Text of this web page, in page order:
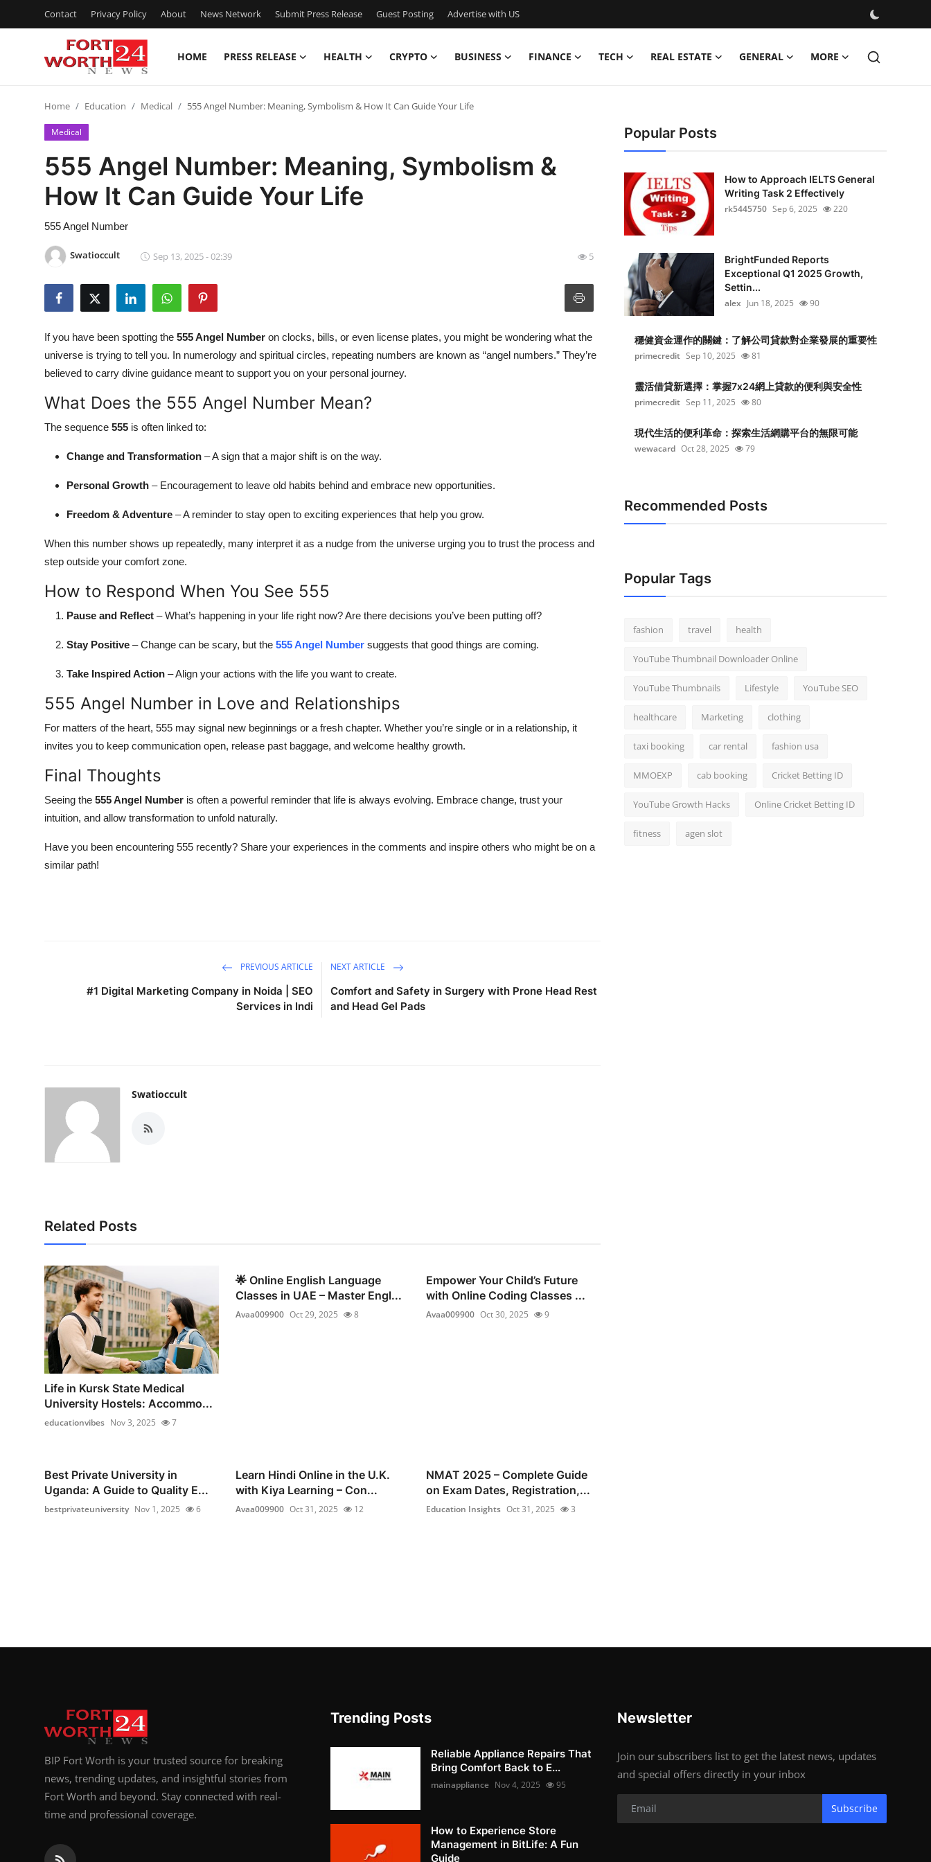
Contact Privacy Policy About News Network Submit Press Release Guest Posting Advertise with US
HOME PRESS RELEASE HEALTH CRYPTO BUSINESS FINANCE TECH REAL ESTATE GENERAL MORE
Press Release
Contact
Privacy Policy
News Network
Guest Posting
Crypto
Advertise with US
Real Estate
General
Support Number
Home Education Medical 555 Angel Number: Meaning, Symbolism & How It Can Guide Your Life
Medical
555 Angel Number: Meaning, Symbolism &
How It Can Guide Your Life
555 Angel Number
Swatioccult Sep 13, 2025 - 02:39 5
If you have been spotting the 555 Angel Number on clocks, bills, or even license plates, you might be wondering what the
universe is trying to tell you. In numerology and spiritual circles, repeating numbers are known as “angel numbers.” They’re
believed to carry divine guidance meant to support you on your personal journey.
What Does the 555 Angel Number Mean?
The sequence 555 is often linked to:
Change and Transformation – A sign that a major shift is on the way.
Personal Growth – Encouragement to leave old habits behind and embrace new opportunities.
Freedom & Adventure – A reminder to stay open to exciting experiences that help you grow.
When this number shows up repeatedly, many interpret it as a nudge from the universe urging you to trust the process and
step outside your comfort zone.
How to Respond When You See 555
Pause and Reflect – What’s happening in your life right now? Are there decisions you’ve been putting off?
Stay Positive – Change can be scary, but the 555 Angel Number suggests that good things are coming.
Take Inspired Action – Align your actions with the life you want to create.
555 Angel Number in Love and Relationships
For matters of the heart, 555 may signal new beginnings or a fresh chapter. Whether you’re single or in a relationship, it
invites you to keep communication open, release past baggage, and welcome healthy growth.
Final Thoughts
Seeing the 555 Angel Number is often a powerful reminder that life is always evolving. Embrace change, trust your
intuition, and allow transformation to unfold naturally.
Have you been encountering 555 recently? Share your experiences in the comments and inspire others who might be on a
similar path!
PREVIOUS ARTICLE
#1 Digital Marketing Company in Noida | SEO
Services in Indi
NEXT ARTICLE
Comfort and Safety in Surgery with Prone Head Rest
and Head Gel Pads
Swatioccult
Related Posts
Life in Kursk State Medical
University Hostels: Accommo...
educationvibes Nov 3, 2025 7
🌟 Online English Language
Classes in UAE – Master Engl...
Avaa009900 Oct 29, 2025 8
Empower Your Child’s Future
with Online Coding Classes ...
Avaa009900 Oct 30, 2025 9
Best Private University in
Uganda: A Guide to Quality E...
bestprivateuniversity Nov 1, 2025 6
Learn Hindi Online in the U.K.
with Kiya Learning – Con...
Avaa009900 Oct 31, 2025 12
NMAT 2025 – Complete Guide
on Exam Dates, Registration,...
Education Insights Oct 31, 2025 3
Popular Posts
How to Approach IELTS General
Writing Task 2 Effectively
rk5445750 Sep 6, 2025 220
BrightFunded Reports
Exceptional Q1 2025 Growth,
Settin...
alex Jun 18, 2025 90
穩健資金運作的關鍵：了解公司貸款對企業發展的重要性
primecredit Sep 10, 2025 81
靈活借貸新選擇：掌握7x24網上貸款的便利與安全性
primecredit Sep 11, 2025 80
現代生活的便利革命：探索生活網購平台的無限可能
wewacard Oct 28, 2025 79
Recommended Posts
Popular Tags
fashion travel health
YouTube Thumbnail Downloader Online
YouTube Thumbnails Lifestyle YouTube SEO
healthcare Marketing clothing
taxi booking car rental fashion usa
MMOEXP cab booking Cricket Betting ID
YouTube Growth Hacks Online Cricket Betting ID
fitness agen slot
BIP Fort Worth is your trusted source for breaking
news, trending updates, and insightful stories from
Fort Worth and beyond. Stay connected with real-
time and professional coverage.
Trending Posts
Reliable Appliance Repairs That
Bring Comfort Back to E...
mainappliance Nov 4, 2025 95
How to Experience Store
Management in BitLife: A Fun
Guide
Newsletter
Join our subscribers list to get the latest news, updates
and special offers directly in your inbox
Subscribe